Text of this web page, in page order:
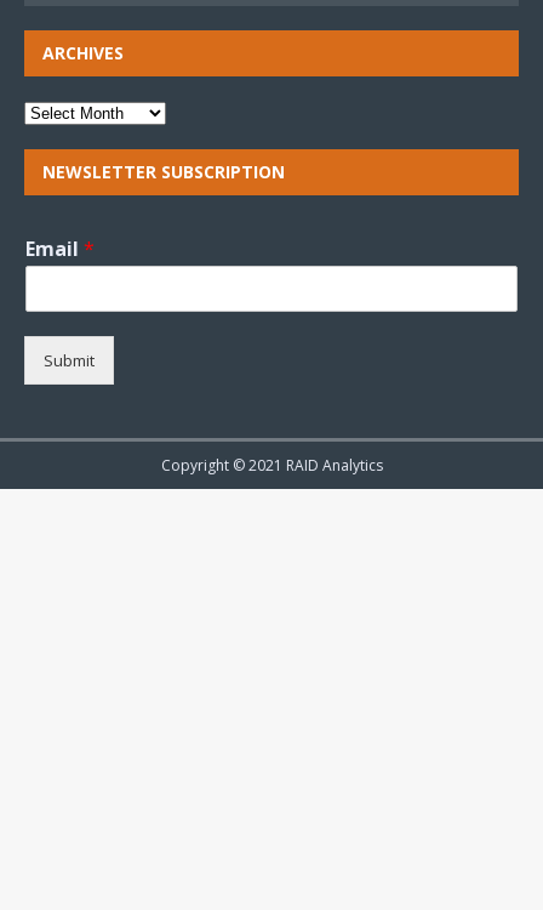
ARCHIVES
NEWSLETTER SUBSCRIPTION
Email *
Submit
Copyright © 2021 RAID Analytics